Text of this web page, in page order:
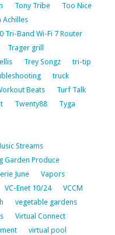
Tony Tribe
Too Nice
Achilles
Tri-Band Wi-Fi 7 Router
Trager grill
Trey Songz
tri-tip
truck
Beats
Turf Talk
Twenty88
Tyga
Streams
Garden Produce
June
Vapors
VC-Enet 10/24
VCCM
vegetable gardens
Virtual Connect
virtual pool